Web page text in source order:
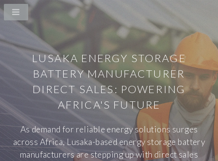
LUSAKA ENERGY STORAGE
BATTERY MANUFACTURER
DIRECT SALES: POWERING
AFRICA'S FUTURE
As demand for reliable energy solutions surges
across Africa, Lusaka-based energy storage battery
manufacturers are stepping up with direct sales